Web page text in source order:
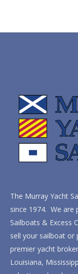
The Murray Yacht
since 1974. We are
Sailboats & Excess
sell your sailboat or
premier yacht
Louisiana,